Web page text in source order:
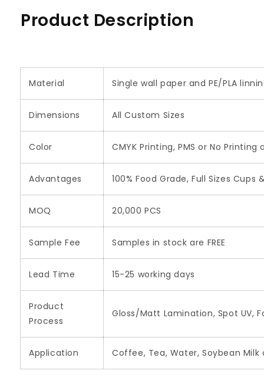
Product Description
Material Single wall paper and PE/PLA
Dimensions All Custom Sizes
Color CMYK Printing, PMS or No
Advantages 100% Food Grade, Full Sizes
MOQ 20,000 PCS
Sample Fee Samples in stock are FREE
Lead Time 15-25 working days
Product
Process
Gloss/Matt Lamination, Spot UV,
Application Coffee, Tea, Water, Soybean Milk